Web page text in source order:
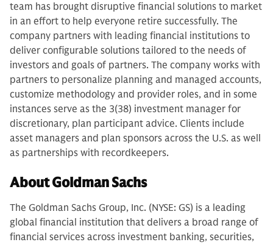
team has brought disruptive financial solutions to market
in an effort to help everyone retire successfully. The
company partners with leading financial institutions to
deliver configurable solutions tailored to the needs of
investors and goals of partners. The company works with
partners to personalize planning and managed accounts,
customize methodology and provider roles, and in some
instances serve as the 3(38) investment manager for
discretionary, plan participant advice. Clients include
asset managers and plan sponsors across the U.S. as well
as partnerships with recordkeepers.
About Goldman Sachs
The Goldman Sachs Group, Inc. (NYSE: GS) is a leading
global financial institution that delivers a broad range of
financial services across investment banking, securities,